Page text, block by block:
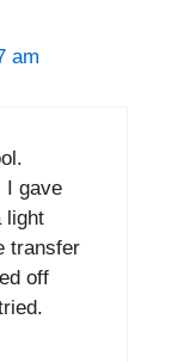
am
I gave
light
transfer
off